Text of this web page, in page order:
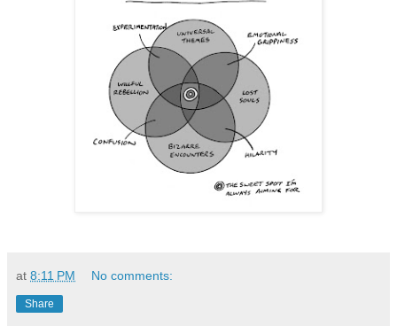
at 8:11 PM No comments:
Share